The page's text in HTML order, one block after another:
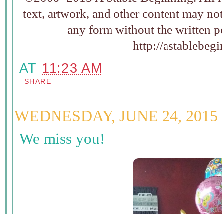
text, artwork, and other content may
any form without the written
http://
AT 11:23 AM
SHARE
WEDNESDAY, JUNE 24, 2015
We miss you!